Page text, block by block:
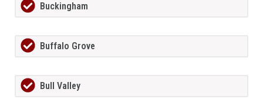
Buckingham
Buffalo Grove
Bull Valley